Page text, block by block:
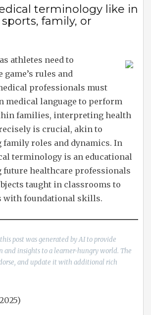
terminology like in
family, or
athletes need to
rules and
professionals must
medical language to perform
families, interpreting health
is crucial, akin to
family roles and dynamics. In
terminology is an educational
future healthcare professionals
taught in classrooms to
with foundational skills.
post was generated by AI to provide
and insights to a learner-hungry world. The
and update it with additional rich